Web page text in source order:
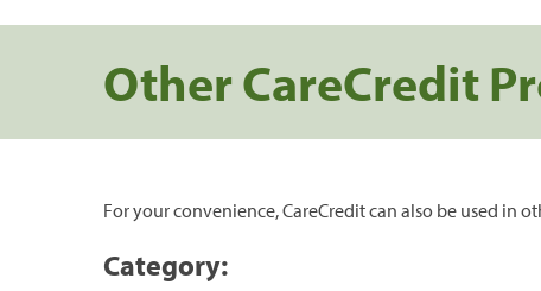
Other CareCredit
For your convenience, CareCredit can also be used in
Category: